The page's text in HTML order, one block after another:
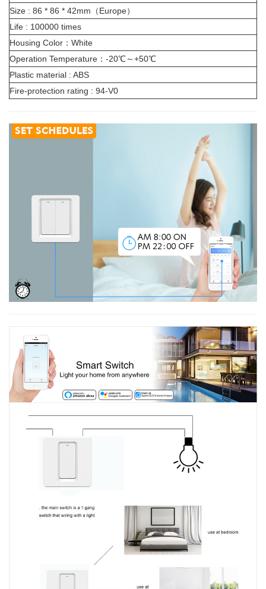
Size : 86 * 86 * 42mm（Europe）
Life : 100000 times
Housing Color：White
Operation Temperature：-20℃～+50℃
Plastic material : ABS
Fire-protection rating : 94-V0